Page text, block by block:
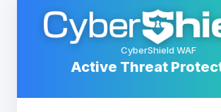
CyberShield WAF
Active Threat